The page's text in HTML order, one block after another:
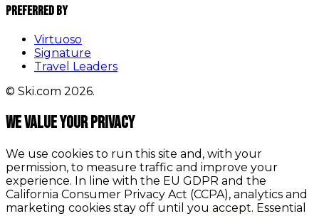
Preferred By
Virtuoso
Signature
Travel Leaders
© Ski.com 2026.
We value your privacy
We use cookies to run this site and, with your
permission, to measure traffic and improve your
experience. In line with the EU GDPR and the
California Consumer Privacy Act (CCPA), analytics and
marketing cookies stay off until you accept. Essential